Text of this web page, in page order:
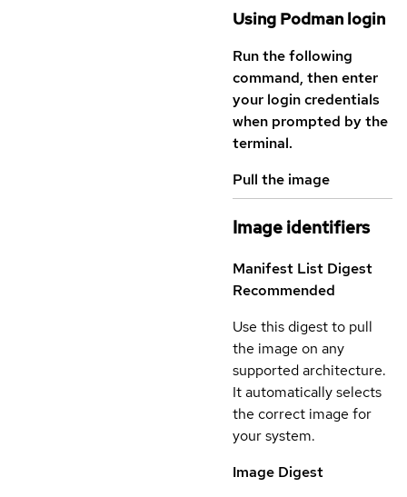
Using Podman login
Run the following
command, then enter
your login credentials
when prompted by the
terminal.
Pull the image
Image identifiers
Manifest List Digest
Recommended
Use this digest to pull
the image on any
supported architecture.
It automatically selects
the correct image for
your system.
Image Digest